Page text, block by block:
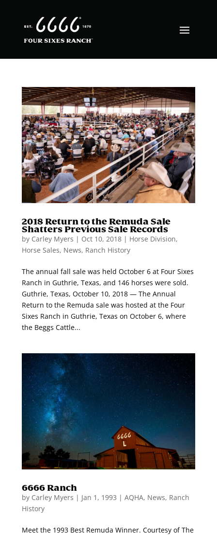
2018 Return to the Remuda Sale
Shatters Previous Sale Records
by Carley Myers | Oct 10, 2018| Horse Division,
Horse Sales, News, Ranch History
The annual fall sale was held October 6 at Four Sixes
Ranch in Guthrie, Texas, and 146 horses were sold.
Guthrie, Texas, October 10, 2018 — The Annual
Return to the Remuda sale was hosted at the Four
Sixes Ranch in Guthrie, Texas on October 6, where
the Beggs Cattle...
6666 Ranch
by Carley Myers | Jan 1, 1993 | AQHA, News, Ranch
History
Meet the 1993 Best Remuda Winner. Courtesy of The